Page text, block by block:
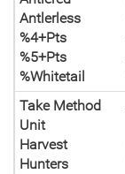
Antlerless
%4+Pts
%5+Pts
%Whitetail
Take Method
Unit
Harvest
Hunters